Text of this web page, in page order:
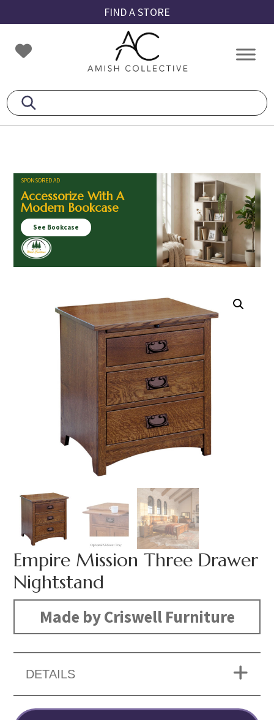
to
primary
navigation
to
main
content
to
footer
FIND A STORE
Amish
Collective
Amish
SPONSORED AD
Accessorize With A
Modern Bookcase
See Bookcase
Empire Mission Three Drawer
Nightstand
Made by Criswell Furniture
DETAILS